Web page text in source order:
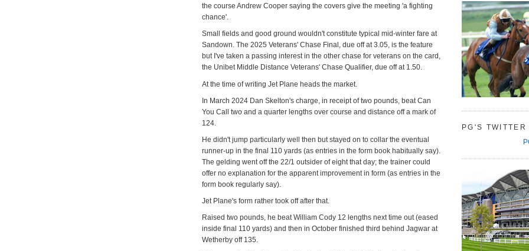
the course Andrew Cooper saying the covers give the meeting 'a fighting
chance'.
Small fields and good ground wouldn't constitute typical mid-winter fare at
Sandown. The 2025 Veterans' Chase Final, due off at 3.05, is the feature
but I've taken a passing interest in the other chase for veterans on the card,
the Unibet Middle Distance Veterans' Chase Qualifier, due off at 1.50.
At the time of writing Jet Plane heads the market.
In March 2024 Dan Skelton's charge, in receipt of two pounds, beat Can
You Call two and a quarter lengths over course and distance off a mark of
124.
He didn't jump particularly well then but stayed on to collar the eventual
runner-up in the final 110 yards (as entries in the form book habitually say).
The gelding went off the 22/1 outsider of eight that day; the trainer could
offer no explanation for the apparent improvement in form (as entries in the
form book regularly say).
Jet Plane's form rather took off after that.
Raised two pounds, he beat William Cody 12 lengths next time out (eased
inside final 110 yards) and then in October finished third behind Jagwar at
Wetherby off 135.
PG'S TWITTER